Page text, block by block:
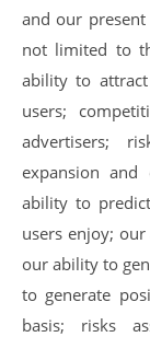
and our
not limited to
ability to
users;
advertisers;
expansion
ability to
users enjoy;
our ability to
to generate
basis; risks